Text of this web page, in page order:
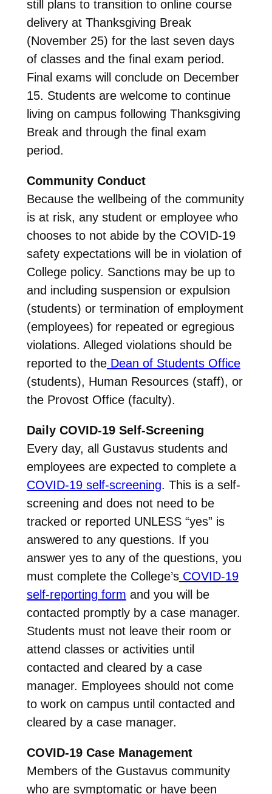
still plans to transition to online course
delivery at Thanksgiving Break
(November 25) for the last seven days
of classes and the final exam period.
Final exams will conclude on December
15. Students are welcome to continue
living on campus following Thanksgiving
Break and through the final exam
period.
Community Conduct
Because the wellbeing of the community
is at risk, any student or employee who
chooses to not abide by the COVID-19
safety expectations will be in violation of
College policy. Sanctions may be up to
and including suspension or expulsion
(students) or termination of employment
(employees) for repeated or egregious
violations. Alleged violations should be
reported to theDean of Students Office
(students), Human Resources (staff), or
the Provost Office (faculty).
Daily COVID-19 Self-Screening
Every day, all Gustavus students and
employees are expected to complete a
COVID-19 self-screening. This is a self-
screening and does not need to be
tracked or reported UNLESS “yes” is
answered to any questions. If you
answer yes to any of the questions, you
must complete the College’sCOVID-19
self-reporting form and you will be
contacted promptly by a case manager.
Students must not leave their room or
attend classes or activities until
contacted and cleared by a case
manager. Employees should not come
to work on campus until contacted and
cleared by a case manager.
COVID-19 Case Management
Members of the Gustavus community
who are symptomatic or have been